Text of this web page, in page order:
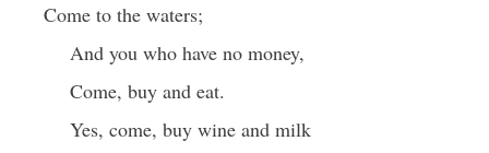
Come to the waters;
And you who have no money,
Come, buy and eat.
Yes, come, buy wine and milk